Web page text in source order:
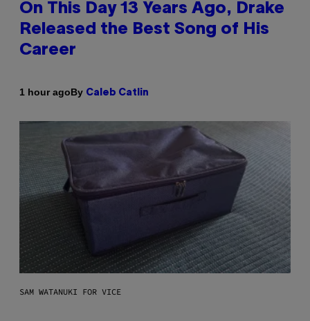
On This Day 13 Years Ago, Drake
Released the Best Song of His
Career
1 hour agoBy Caleb Catlin
SAM WATANUKI FOR VICE